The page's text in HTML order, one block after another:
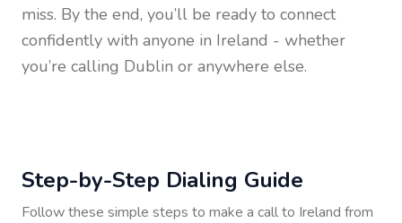
miss. By the end, you’ll be ready to connect
confidently with anyone in Ireland - whether
you’re calling Dublin or anywhere else.
Step-by-Step Dialing Guide
Follow these simple steps to make a call to Ireland from